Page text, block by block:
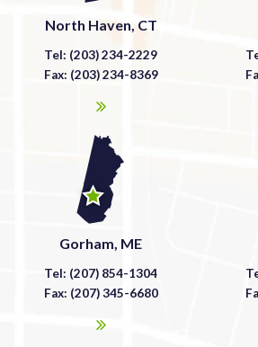
North Haven, CT
Tel: (203) 234-2229
Fax: (203) 234-8369
Gorham, ME
Tel: (207) 854-1304
Fax: (207) 345-6680